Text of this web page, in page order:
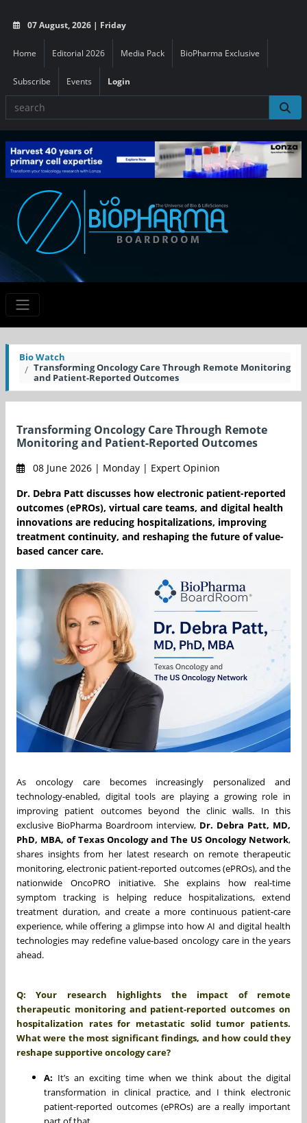
07 August, 2026 | Friday
Home Editorial 2026 Media Pack BioPharma Exclusive
Subscribe Events Login
Bio Watch
Transforming Oncology Care Through Remote Monitoring
and Patient-Reported Outcomes
Transforming Oncology Care Through Remote
Monitoring and Patient-Reported Outcomes
08 June 2026 | Monday | Expert Opinion
Dr. Debra Patt discusses how electronic patient-reported
outcomes (ePROs), virtual care teams, and digital health
innovations are reducing hospitalizations, improving
treatment continuity, and reshaping the future of value-
based cancer care.
As oncology care becomes increasingly personalized and
technology-enabled, digital tools are playing a growing role in
improving patient outcomes beyond the clinic walls. In this
exclusive BioPharma Boardroom interview, Dr. Debra Patt, MD,
PhD, MBA, of Texas Oncology and The US Oncology Network,
shares insights from her latest research on remote therapeutic
monitoring, electronic patient-reported outcomes (ePROs), and the
nationwide OncoPRO initiative. She explains how real-time
symptom tracking is helping reduce hospitalizations, extend
treatment duration, and create a more continuous patient-care
experience, while offering a glimpse into how AI and digital health
technologies may redefine value-based oncology care in the years
ahead.
Q: Your research highlights the impact of remote
therapeutic monitoring and patient-reported outcomes on
hospitalization rates for metastatic solid tumor patients.
What were the most significant findings, and how could they
reshape supportive oncology care?
A: It’s an exciting time when we think about the digital
transformation in clinical practice, and I think electronic
patient-reported outcomes (ePROs) are a really important